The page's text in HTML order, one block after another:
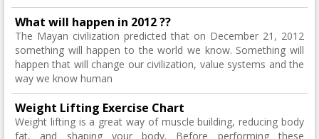
What will happen in 2012 ??
The Mayan civilization predicted that on December 21, 2012
something will happen to the world we know. Something will
happen that will change our civilization, value systems and the
way we know human
Weight Lifting Exercise Chart
Weight lifting is a great way of muscle building, reducing body
fat, and shaping your body. Before performing these